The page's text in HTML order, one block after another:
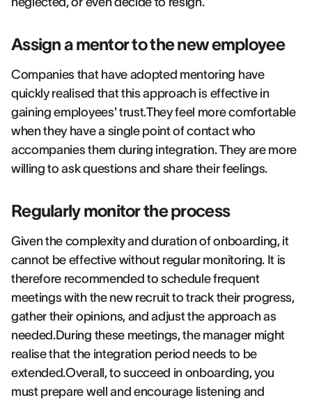
Assign a mentor to the new employee
Companies that have adopted mentoring have
quickly realised that this approach is effective in
gaining employees' trust.They feel more comfortable
when they have a single point of contact who
accompanies them during integration. They are more
willing to ask questions and share their feelings.
Regularly monitor the process
Given the complexity and duration of onboarding, it
cannot be effective without regular monitoring. It is
therefore recommended to schedule frequent
meetings with the new recruit to track their progress,
gather their opinions, and adjust the approach as
needed.During these meetings, the manager might
realise that the integration period needs to be
extended.Overall, to succeed in onboarding, you
must prepare well and encourage listening and